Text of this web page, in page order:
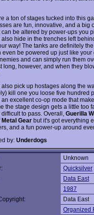
a ton of stages tucked into this
are fun, innovative, and a big
can be altered by power-ups you
also hide in the trenches left
way! The tanks are definitely
even be powered up just like
and can simply run them
long, however, and when they
also pick up hostages along the
kill one you loose five hundred
excellent co-op mode that
the stage design gets a little too
to pass. Overall, Guerilla
Metal Gear but it's got everything
and a fun power-up around
by: Underdogs
Unknown
Quicksilver
Data East
1987
Data East
Organized